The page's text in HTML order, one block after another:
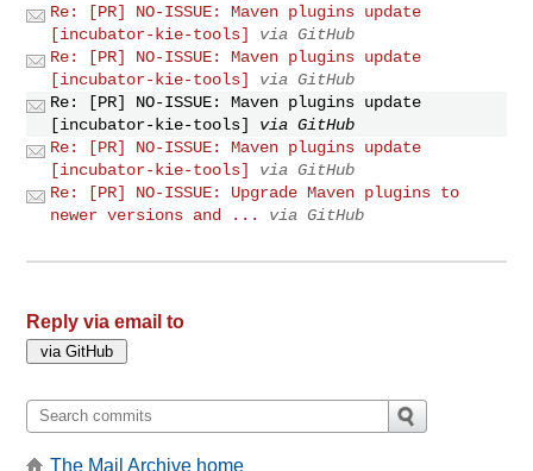
Re: [PR] NO-ISSUE: Maven plugins update
[incubator-kie-tools]
via GitHub
Re: [PR] NO-ISSUE: Maven plugins update
[incubator-kie-tools]
via GitHub
Re: [PR] NO-ISSUE: Maven plugins update
[incubator-kie-tools]
via GitHub
Re: [PR] NO-ISSUE: Maven plugins update
[incubator-kie-tools]
via GitHub
Re: [PR] NO-ISSUE: Upgrade Maven plugins to
newer versions and ...
via GitHub
Reply via email to
The Mail Archive home